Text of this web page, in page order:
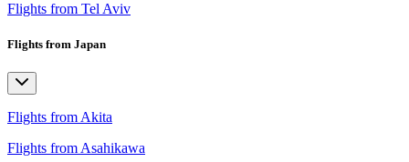
Flights from Tel Aviv
Flights from Japan
Flights from Akita
Flights from Asahikawa